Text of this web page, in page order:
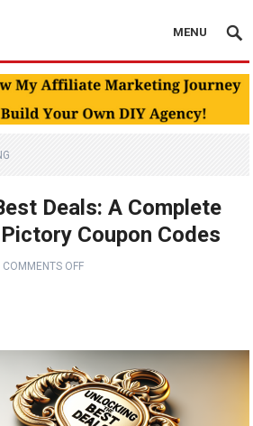
MENU
Deals: A Complete
Coupon Codes
COMMENTS OFF